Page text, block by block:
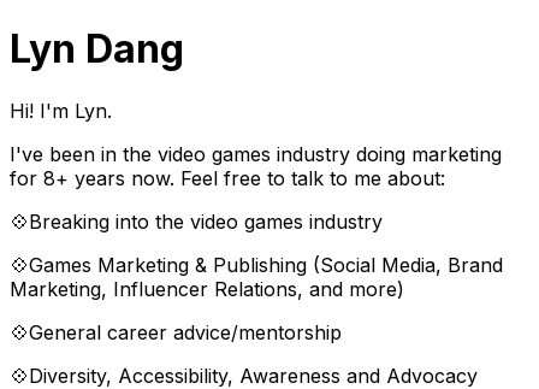
Lyn Dang
Hi! I'm Lyn.
I've been in the video games industry doing marketing
for 8+ years now. Feel free to talk to me about:
💠Breaking into the video games industry
💠Games Marketing & Publishing (Social Media, Brand
Marketing, Influencer Relations, and more)
💠General career advice/mentorship
💠Diversity, Accessibility, Awareness and Advocacy